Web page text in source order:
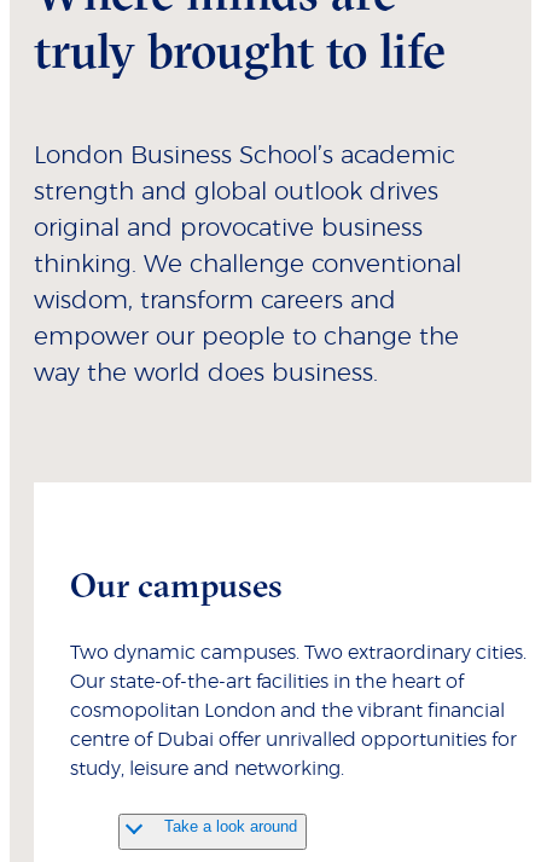
truly brought to life
London Business School’s academic
strength and global outlook drives
original and provocative business
thinking. We challenge conventional
wisdom, transform careers and
empower our people to change the
way the world does business.
Our campuses
Two dynamic campuses. Two extraordinary cities.
Our state-of-the-art facilities in the heart of
cosmopolitan London and the vibrant financial
centre of Dubai offer unrivalled opportunities for
study, leisure and networking.
Take a look around